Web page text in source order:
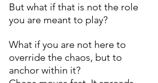
But what if that is not the role
you are meant to play?
What if you are not here to
override the chaos, but to
anchor within it?